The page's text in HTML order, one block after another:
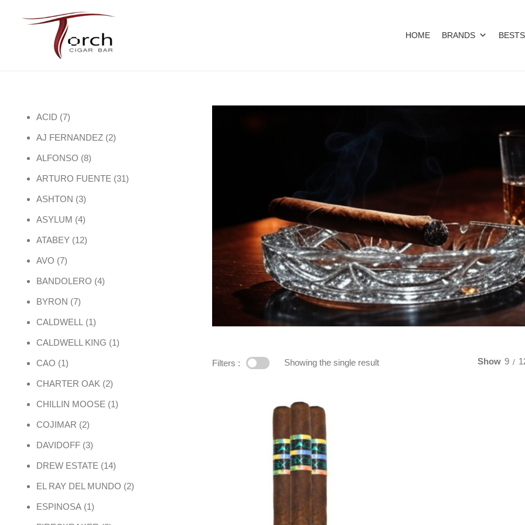
HOME BRANDS
Filters : Showing the single result Show 9
ACID 77 products
AJ FERNANDEZ 22 products
ALFONSO 88 products
ARTURO FUENTE 3131 products
ASHTON 33 products
ASYLUM 44 products
ATABEY 1212 products
AVO 77 products
BANDOLERO 44 products
BYRON 77 products
CALDWELL 11 product
CALDWELL KING 11 product
CAO 11 product
CHARTER OAK 22 products
CHILLIN MOOSE 11 product
COJIMAR 22 products
DAVIDOFF 33 products
DREW ESTATE 1414 products
EL RAY DEL MUNDO 22 products
ESPINOSA 11 product